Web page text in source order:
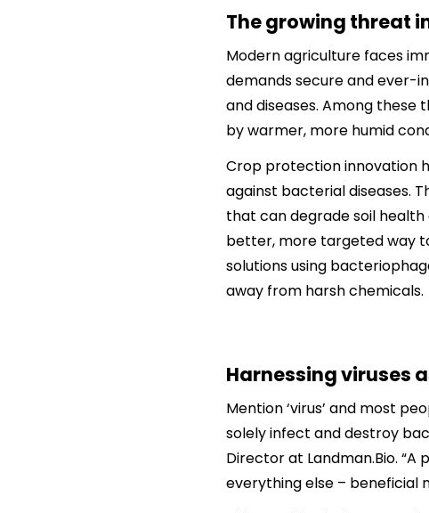
The growing threat
Modern agriculture faces
demands secure and ever-
and diseases. Among
by warmer, more humid
Crop protection innovation
against bacterial diseases.
that can degrade soil
better, more targeted way
solutions using
away from harsh chemicals.
Harnessing viruses
Mention ‘virus’ and most
solely infect and destroy
Director at Landman.Bio.
everything else – beneficial